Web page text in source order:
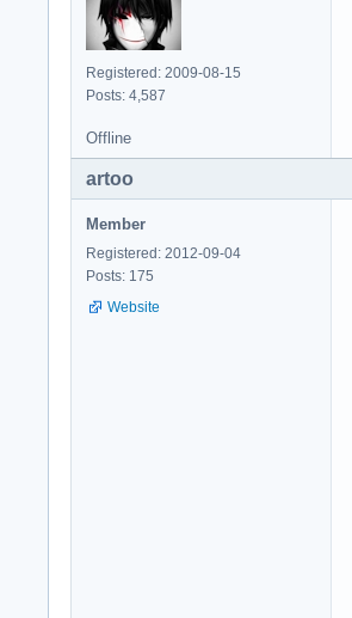
Registered: 2009-08-15
Posts: 4,587
Offline
artoo
Member
Registered: 2012-09-04
Posts: 175
Website